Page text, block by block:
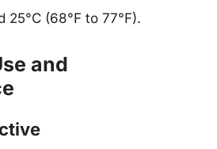
25°C (68°F to 77°F).
and